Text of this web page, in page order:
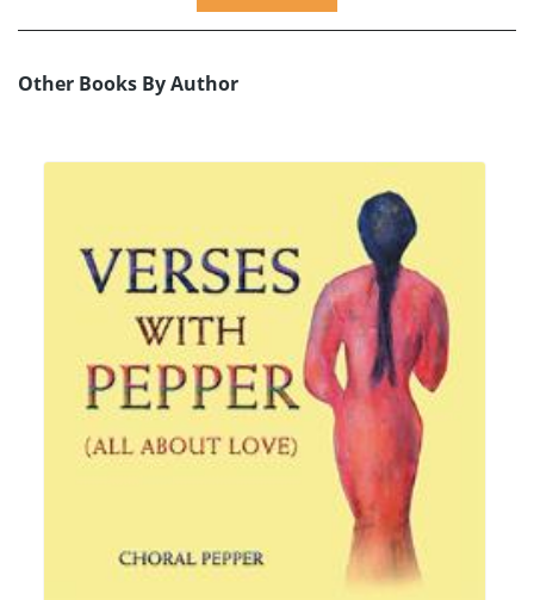
Other Books By Author